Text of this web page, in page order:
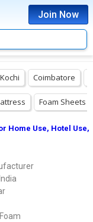
Join Now
Kochi Coimbatore
Foam Sheets
Home Use, Hotel Use,
India